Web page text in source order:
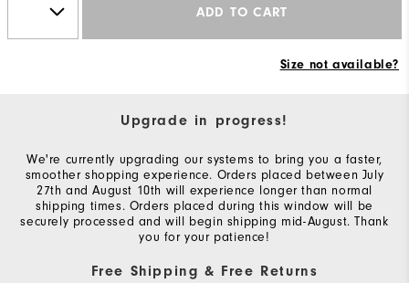
ADD TO CART
Size not available?
Upgrade in progress!
We're currently upgrading our systems to bring you a faster,
smoother shopping experience. Orders placed between July
27th and August 10th will experience longer than normal
shipping times. Orders placed during this window will be
securely processed and will begin shipping mid-August. Thank
you for your patience!
Free Shipping & Free Returns